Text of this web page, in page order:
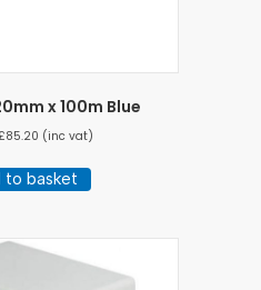
x 100m Blue
85.20 (inc vat)
to basket